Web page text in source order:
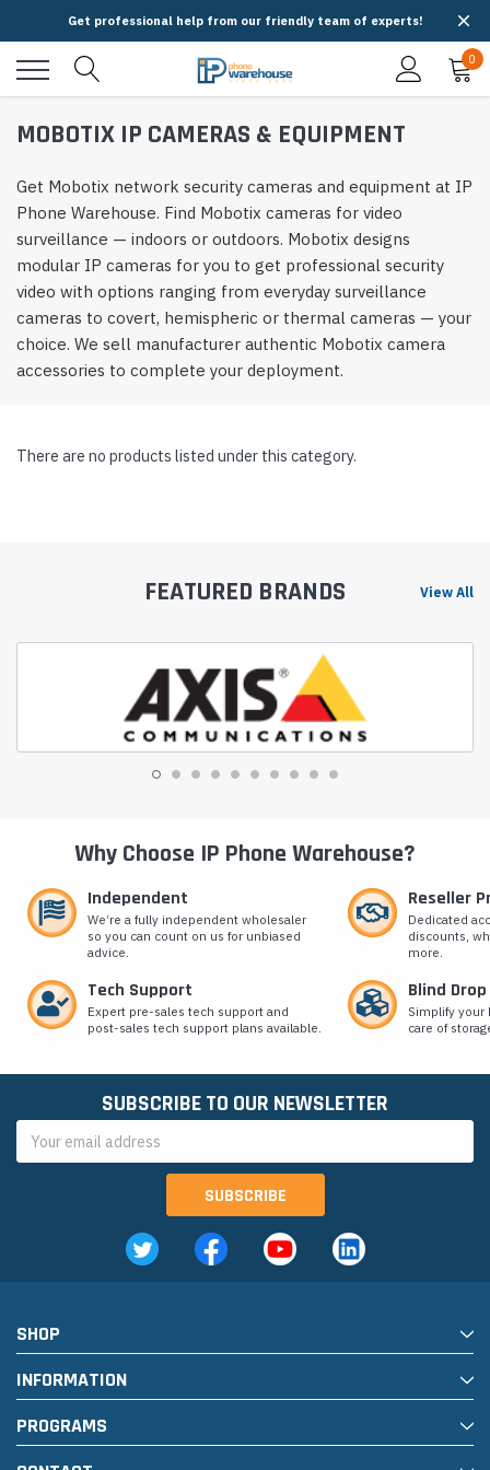
Get professional help from our friendly team of experts!
0
MOBOTIX IP CAMERAS & EQUIPMENT
Get Mobotix network security cameras and equipment at IP
Phone Warehouse. Find Mobotix cameras for video
surveillance — indoors or outdoors. Mobotix designs
modular IP cameras for you to get professional security
video with options ranging from everyday surveillance
cameras to covert, hemispheric or thermal cameras — your
choice. We sell manufacturer authentic Mobotix camera
accessories to complete your deployment.
There are no products listed under this category.
FEATURED BRANDS View All
Why Choose IP Phone Warehouse?
Independent
We’re a fully independent wholesaler
so you can count on us for unbiased
advice.
Reseller
Dedicated
discounts,
more.
Tech Support
Expert pre-sales tech support and
post-sales tech support plans available.
Blind
Simplify
care of
SUBSCRIBE TO OUR NEWSLETTER
Address
SHOP
INFORMATION
PROGRAMS